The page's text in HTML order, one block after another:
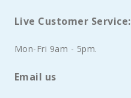
Live Customer Service:
Mon-Fri 9am - 5pm.
Email us